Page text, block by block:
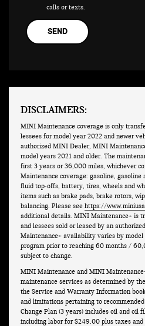
calls or texts.
DISCLAIMERS:
MINI Maintenance coverage is only
lessees for model year 2022 and newer
authorized MINI Dealer, MINI
model years 2021 and older. The
first 3 years or 36,000 miles, whichever
Maintenance coverage: gasoline,
fluid top-offs, battery, tires, wheels and
items such as brake pads, brake rotors,
balancing. Please see https://
additional details. MINI Maintenance+ is
and lessees sold or leased by an
Maintenance+ availability varies by
program prior to reaching 60 months /
subject to change.
MINI Maintenance and MINI
maintenance services as determined by
the Service and Warranty Information
and limitations pertaining to
Change Plan (3 years) includes oil and oil
including labor for $249.00 plus taxes and